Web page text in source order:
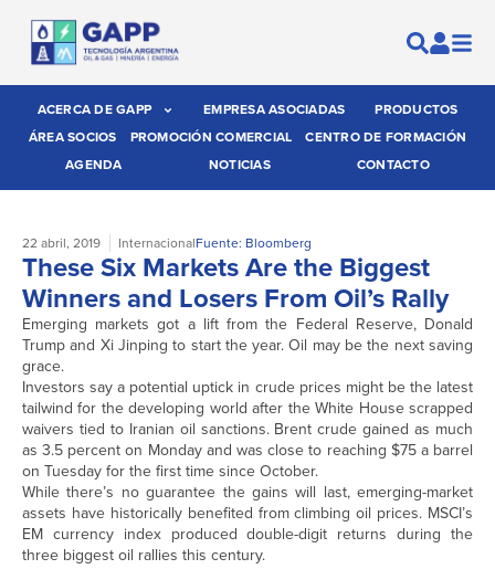
ACERCA DE GAPP EMPRESA ASOCIADAS
PRODUCTOS
ÁREA SOCIOS
PROMOCIÓN COMERCIAL
CENTRO DE FORMACIÓN
AGENDA
NOTICIAS CONTACTO
22 abril, 2019 InternacionalFuente: Bloomberg
These Six Markets Are the Biggest
Winners and Losers From Oil’s Rally
Emerging markets got a lift from the Federal Reserve, Donald
Trump and Xi Jinping to start the year. Oil may be the next saving
grace.
Investors say a potential uptick in crude prices might be the latest
tailwind for the developing world after the White House scrapped
waivers tied to Iranian oil sanctions. Brent crude gained as much
as 3.5 percent on Monday and was close to reaching $75 a barrel
on Tuesday for the first time since October.
While there’s no guarantee the gains will last, emerging-market
assets have historically benefited from climbing oil prices. MSCI’s
EM currency index produced double-digit returns during the
three biggest oil rallies this century.